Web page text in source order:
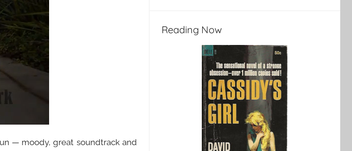
— moody, great soundtrack and
Reading Now